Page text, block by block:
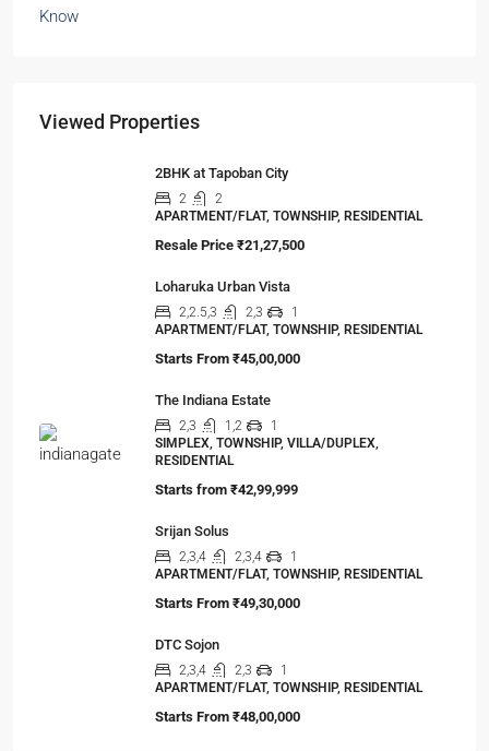
Viewed Properties
2BHK at Tapoban City
2
2
APARTMENT/FLAT, TOWNSHIP, RESIDENTIAL
Resale Price ₹21,27,500
Loharuka Urban Vista
2,2.5,3 2,3
1
APARTMENT/FLAT, TOWNSHIP, RESIDENTIAL
Starts From ₹45,00,000
The Indiana Estate
2,3 1,2
1
SIMPLEX, TOWNSHIP, VILLA/DUPLEX,
RESIDENTIAL
Starts from ₹42,99,999
Srijan Solus
2,3,4 2,3,4
1
APARTMENT/FLAT, TOWNSHIP, RESIDENTIAL
Starts From ₹49,30,000
DTC Sojon
2,3,4 2,3
1
APARTMENT/FLAT, TOWNSHIP, RESIDENTIAL
Starts From ₹48,00,000